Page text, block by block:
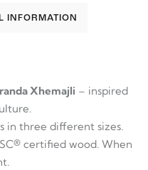
INFORMATION
Xhemajli – inspired
in three different sizes.
certified wood. When